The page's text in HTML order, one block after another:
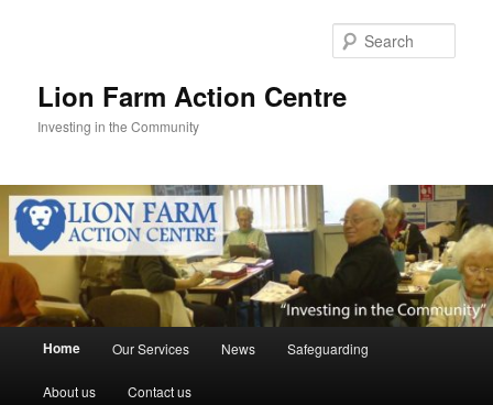
Lion Farm Action Centre
Investing in the Community
Home Our Services News Safeguarding
About us Contact us